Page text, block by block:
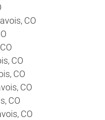
CO
CO
CO
CO
CO
CO